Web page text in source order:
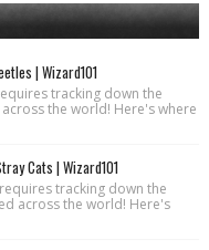
| Wizard101
tracking down the
the world! Here's where
Cats | Wizard101
tracking down the
across the world! Here's